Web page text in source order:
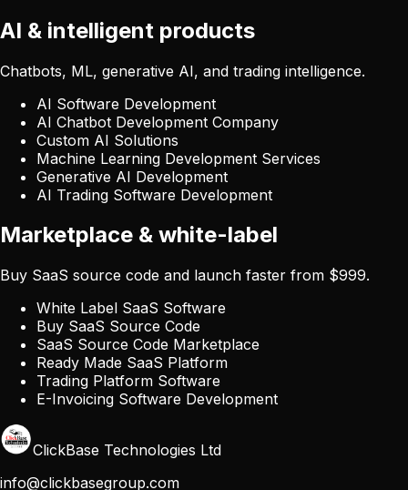
AI & intelligent products
Chatbots, ML, generative AI, and trading intelligence.
AI Software Development
AI Chatbot Development Company
Custom AI Solutions
Machine Learning Development Services
Generative AI Development
AI Trading Software Development
Marketplace & white-label
Buy SaaS source code and launch faster from $999.
White Label SaaS Software
Buy SaaS Source Code
SaaS Source Code Marketplace
Ready Made SaaS Platform
Trading Platform Software
E-Invoicing Software Development
ClickBase Technologies Ltd
info@clickbasegroup.com